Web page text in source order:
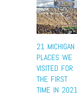
21 MICHIGAN
PLACES WE
VISITED FOR
THE FIRST
TIME IN 2021